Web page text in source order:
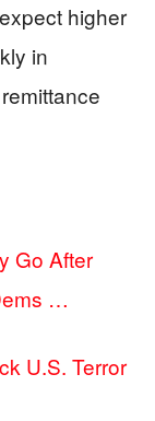
higher
in
Go After
…
U.S. Terror